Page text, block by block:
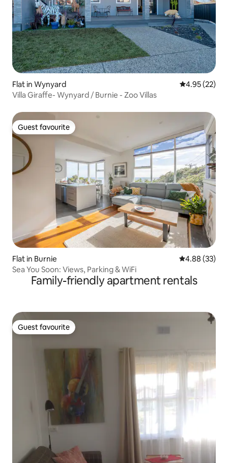
Flat in Wynyard 4.95 out of 5
4.95 (22)
Villa Giraffe- Wynyard / Burnie - Zoo Villas
Guest favourite
Guest favourite
Flat in Burnie 4.88 out of 5
4.88 (33)
Sea You Soon: Views, Parking & WiFi
Family-friendly apartment rentals
Guest favourite
Guest favourite